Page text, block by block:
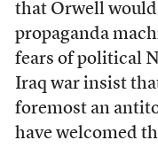
that Orwell would
propaganda
fears of political
Iraq war insist
foremost an
have welcomed